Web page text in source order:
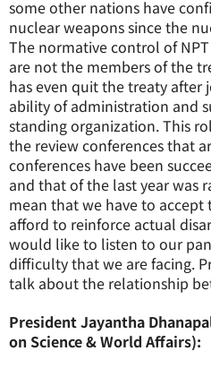
some other nations have
nuclear weapons since the
The normative control of
are not the members of the
has even quit the treaty after
ability of administration and
standing organization. This
the review conferences that
conferences have been
and that of the last year was
mean that we have to
afford to reinforce actual
would like to listen to our
difficulty that we are facing.
talk about the relationship
President Jayantha
on Science & World Affairs):